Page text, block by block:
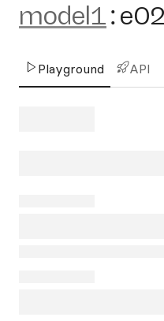
model1:
Playground API